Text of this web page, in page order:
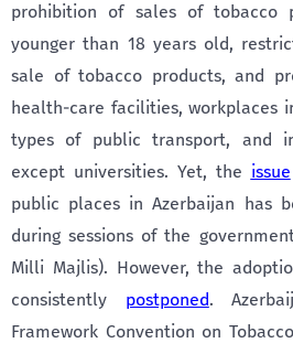
prohibition of sales of tobacco
younger than 18 years old,
sale of tobacco products, and
health-care facilities, workplaces
types of public transport, and
except universities. Yet, the issue
public places in Azerbaijan has
during sessions of the
Milli Majlis). However, the
consistently postponed.
Framework Convention on